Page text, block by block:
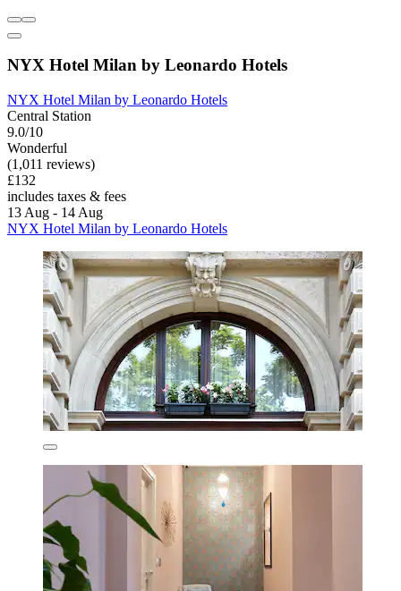
NYX Hotel Milan by Leonardo Hotels
NYX Hotel Milan by Leonardo Hotels
Central Station
9.0/10
Wonderful
(1,011 reviews)
£132
includes taxes & fees
13 Aug - 14 Aug
NYX Hotel Milan by Leonardo Hotels